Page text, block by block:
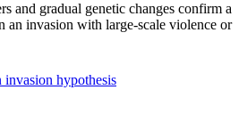
and gradual genetic changes confirm a
an invasion with large-scale violence or
invasion hypothesis